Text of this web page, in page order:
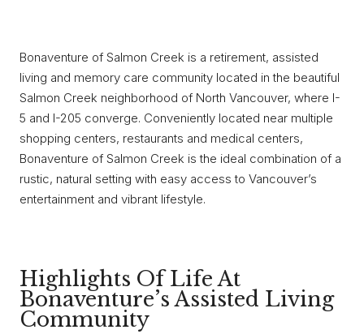
Bonaventure of Salmon Creek is a retirement, assisted
living and memory care community located in the beautiful
Salmon Creek neighborhood of North Vancouver, where I-
5 and I-205 converge. Conveniently located near multiple
shopping centers, restaurants and medical centers,
Bonaventure of Salmon Creek is the ideal combination of a
rustic, natural setting with easy access to Vancouver’s
entertainment and vibrant lifestyle.
Highlights Of Life At
Bonaventure’s Assisted Living
Community